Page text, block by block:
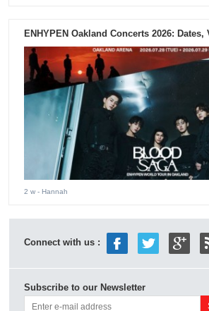
ENHYPEN Oakland Concerts 2026: Dates,
2 w - Hannah
Connect with us :
Subscribe to our Newsletter